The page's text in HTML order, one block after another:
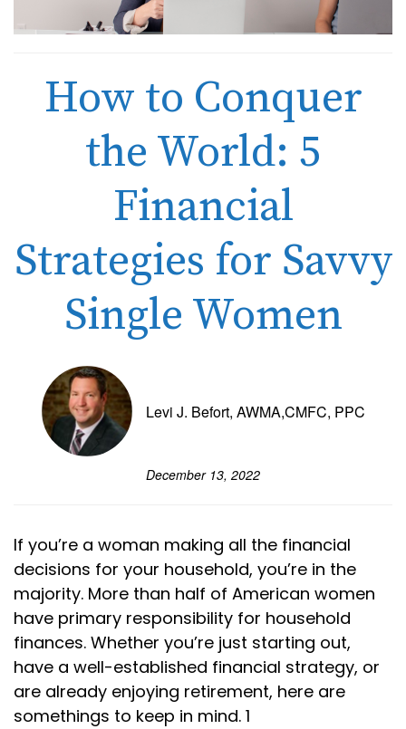
How to Conquer
the World: 5
Financial
Strategies for Savvy
Single Women
Levi J. Befort, AWMA,CMFC, PPC
December 13, 2022
If you’re a woman making all the financial
decisions for your household, you’re in the
majority. More than half of American women
have primary responsibility for household
finances. Whether you’re just starting out,
have a well-established financial strategy, or
are already enjoying retirement, here are
somethings to keep in mind. 1